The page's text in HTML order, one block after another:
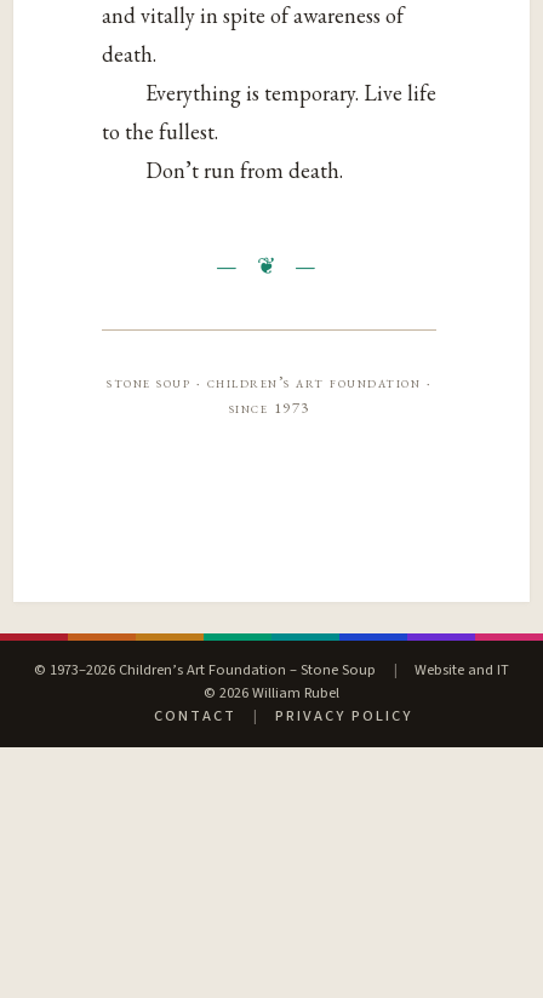
and vitally in spite of awareness of
death.
Everything is temporary. Live life
to the fullest.
Don’t run from death.
stone soup · children’s art foundation ·
since 1973
© 1973–2026 Children’s Art Foundation – Stone Soup |
Website and IT
© 2026 William Rubel
CONTACT
| PRIVACY POLICY